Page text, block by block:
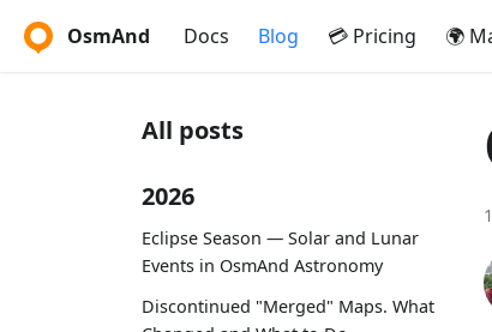
OsmAnd Docs Blog 💳 Pricing 🌍
All posts
2026
Eclipse Season — Solar and Lunar
Events in OsmAnd Astronomy
Discontinued "Merged" Maps. What